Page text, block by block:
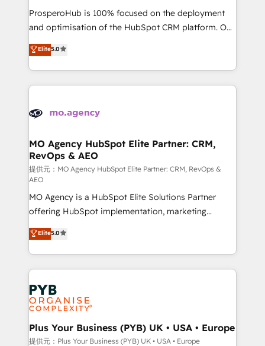
guided implementation and seamless integration of
the CRM platform into your digital ecosystem. Would
marketing strategy? We'll provide support tailored
to your needs and sales objectives. With 125+
Accreditations. Based in Canada (coast to coast), our
services are offered in both English & French.
ProsperoHub is 100% focused on the deployment
and optimisation of the HubSpot CRM platform. Our
highly experienced team of solutions experts will
ensure that you achieve maximum adoption and
ROI from your HubSpot investment. Use our
extensive HubSpot, sales, marketing, service and
HubSpot journey, design and implement your
infrastructure to life. Our collaborative approach
keeps you in control whilst we plan and support the
route to your revenue goals. We have successfully
supported over 500 organisations with HubSpot
implementation, optimisation, training, and
adoption assurance. Our tried and tested Roadmap
methodology will ensure that you receive the best
deployment experience possible. Whether you are
new to HubSpot or seeking to turn around a poor
install, our team have the change management
expertise to deliver the solutions you need.
Elite5.0
MO Agency HubSpot Elite Partner: CRM,
RevOps & AEO
提供元：MO Agency HubSpot Elite Partner: CRM, RevOps &
AEO
MO Agency is a HubSpot Elite Solutions Partner
offering HubSpot implementation, marketing
automation, CRM and RevOps consulting, data
architecture, sales enablement, lifecycle automation,
lead scoring and revenue reporting. HubSpot,
Salesforce and integrated enterprise stacks. Digital
Marketing, Answer Engine Optimisation, and
Generative Engine Optimisation (AI Search),
HubSpot Content Hub, WordPress development,
B2B SEO, paid media, and content. We work with
enterprise and growth-led companies across
Elite5.0
Plus Your Business (PYB) UK • USA • Europe
提供元：Plus Your Business (PYB) UK • USA • Europe